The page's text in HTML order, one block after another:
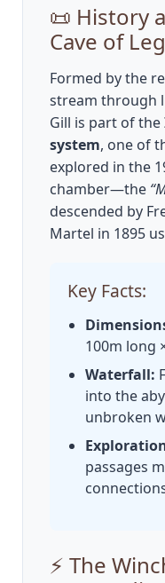
📜 History
Cave of
Formed by the
stream through
Gill is part of the
system, one of
explored in the
chamber—the
descended by
Martel in 1895
Key Facts:
100m long
Waterfall:
into the
unbroken
passages
⚡ The